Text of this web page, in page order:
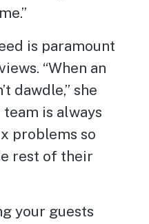
is paramount
“When an
dawdle,” she
is always
problems so
rest of their
your guests